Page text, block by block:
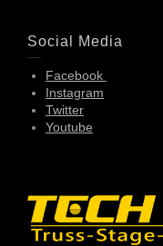
Social Media
Facebook
Instagram
Twitter
Youtube